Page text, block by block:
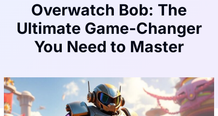
Overwatch Bob: The
Ultimate Game-Changer
You Need to Master